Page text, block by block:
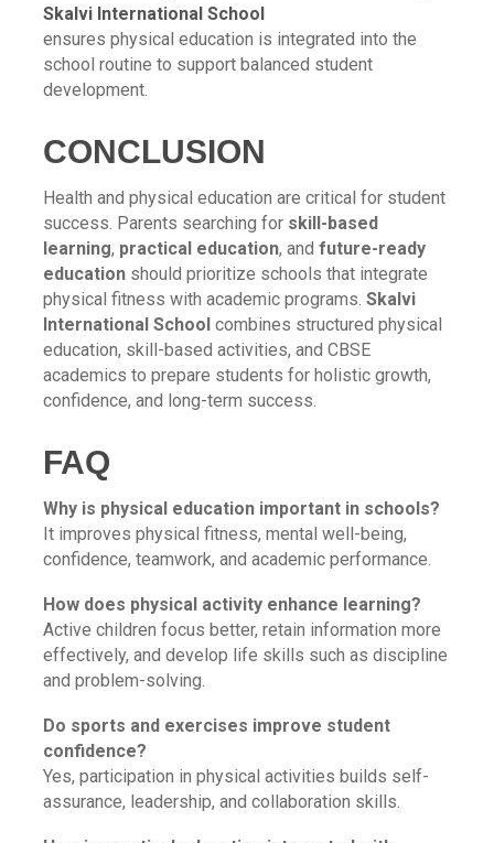
Skalvi International School
ensures physical education is integrated into the
school routine to support balanced student
development.
CONCLUSION
Health and physical education are critical for student
success. Parents searching for skill-based
learning, practical education, and future-ready
education should prioritize schools that integrate
physical fitness with academic programs. Skalvi
International School combines structured physical
education, skill-based activities, and CBSE
academics to prepare students for holistic growth,
confidence, and long-term success.
FAQ
Why is physical education important in schools?
It improves physical fitness, mental well-being,
confidence, teamwork, and academic performance.
How does physical activity enhance learning?
Active children focus better, retain information more
effectively, and develop life skills such as discipline
and problem-solving.
Do sports and exercises improve student
confidence?
Yes, participation in physical activities builds self-
assurance, leadership, and collaboration skills.